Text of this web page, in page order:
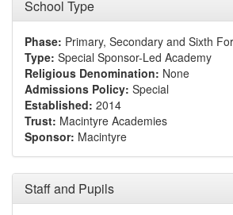
School Type
Phase: Primary, Secondary and Sixth
Type: Special Sponsor-Led Academy
Religious Denomination: None
Admissions Policy: Special
Established: 2014
Trust: Macintyre Academies
Sponsor: Macintyre
Staff and Pupils